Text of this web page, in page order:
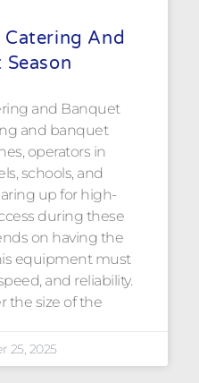
Catering And
Season
and Banquet
and banquet
operators in
schools, and
up for high-
during these
on having the
equipment must
and reliability.
the size of the
25, 2025